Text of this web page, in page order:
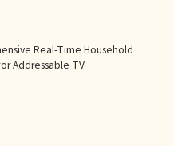
Real-Time Household
Addressable TV